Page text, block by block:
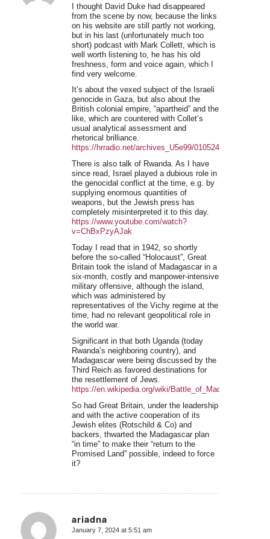
I thought David Duke had disappeared
from the scene by now, because the links
on his website are still partly not working,
but in his last (unfortunately much too
short) podcast with Mark Collett, which is
well worth listening to, he has his old
freshness, form and voice again, which I
find very welcome.
It’s about the vexed subject of the Israeli
genocide in Gaza, but also about the
British colonial empire, “apartheid” and the
like, which are countered with Collet’s
usual analytical assessment and
rhetorical brilliance.
https://hrradio.net/archives_U5e99/010524.mp3
There is also talk of Rwanda. As I have
since read, Israel played a dubious role in
the genocidal conflict at the time, e.g. by
supplying enormous quantities of
weapons, but the Jewish press has
completely misinterpreted it to this day.
https://www.youtube.com/watch?
v=ChBxPzyAJak
Today I read that in 1942, so shortly
before the so-called “Holocaust”, Great
Britain took the island of Madagascar in a
six-month, costly and manpower-intensive
military offensive, although the island,
which was administered by
representatives of the Vichy regime at the
time, had no relevant geopolitical role in
the world war.
Significant in that both Uganda (today
Rwanda’s neighboring country), and
Madagascar were being discussed by the
Third Reich as favored destinations for
the resettlement of Jews.
https://en.wikipedia.org/wiki/Battle_of_Madagascar
So had Great Britain, under the leadership
and with the active cooperation of its
Jewish elites (Rotschild & Co) and
backers, thwarted the Madagascar plan
“in time” to make their “return to the
Promised Land” possible, indeed to force
it?
ariadna
says:
January 7, 2024 at 5:51 am